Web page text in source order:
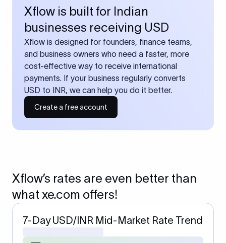
Xflow is built for Indian
businesses receiving USD
Xflow is designed for founders, finance teams,
and business owners who need a faster, more
cost-effective way to receive international
payments. If your business regularly converts
USD to INR, we can help you do it better.
Create a free account
Xflow’s rates are even better than
what xe.com offers!
7-Day USD/INR Mid-Market Rate Trend